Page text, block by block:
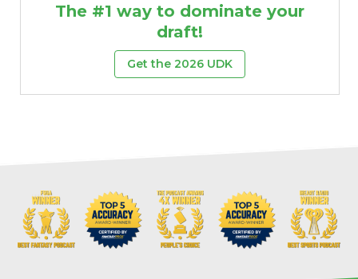
The #1 way to dominate your
draft!
Get the 2026 UDK